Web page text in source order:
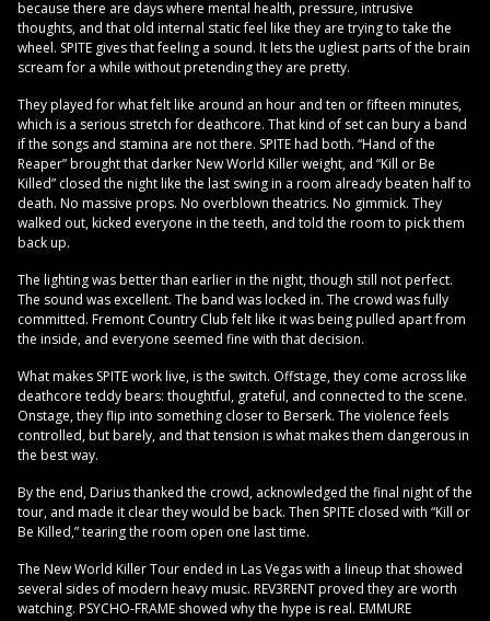
because there are days where mental health, pressure, intrusive
thoughts, and that old internal static feel like they are trying to take the
wheel. SPITE gives that feeling a sound. It lets the ugliest parts of the brain
scream for a while without pretending they are pretty.
They played for what felt like around an hour and ten or fifteen minutes,
which is a serious stretch for deathcore. That kind of set can bury a band
if the songs and stamina are not there. SPITE had both. “Hand of the
Reaper” brought that darker New World Killer weight, and “Kill or Be
Killed” closed the night like the last swing in a room already beaten half to
death. No massive props. No overblown theatrics. No gimmick. They
walked out, kicked everyone in the teeth, and told the room to pick them
back up.
The lighting was better than earlier in the night, though still not perfect.
The sound was excellent. The band was locked in. The crowd was fully
committed. Fremont Country Club felt like it was being pulled apart from
the inside, and everyone seemed fine with that decision.
What makes SPITE work live, is the switch. Offstage, they come across like
deathcore teddy bears: thoughtful, grateful, and connected to the scene.
Onstage, they flip into something closer to Berserk. The violence feels
controlled, but barely, and that tension is what makes them dangerous in
the best way.
By the end, Darius thanked the crowd, acknowledged the final night of the
tour, and made it clear they would be back. Then SPITE closed with “Kill or
Be Killed,” tearing the room open one last time.
The New World Killer Tour ended in Las Vegas with a lineup that showed
several sides of modern heavy music. REV3RENT proved they are worth
watching. PSYCHO-FRAME showed why the hype is real. EMMURE